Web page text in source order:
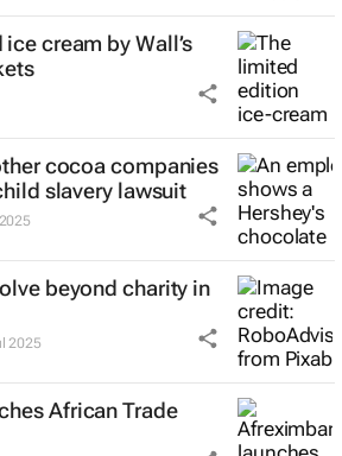
cream by Wall’s
cocoa companies
slavery lawsuit
beyond charity in
2025
African Trade